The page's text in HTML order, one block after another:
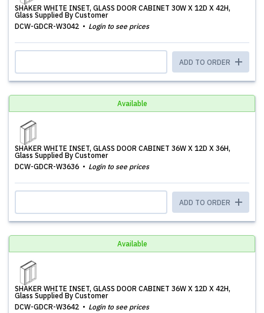
SHAKER WHITE INSET, GLASS DOOR CABINET 30W X 12D X 42H,
Glass Supplied By Customer
DCW-GDCR-W3042
Login to see prices
ADD TO ORDER
Available
SHAKER WHITE INSET, GLASS DOOR CABINET 36W X 12D X 36H,
Glass Supplied By Customer
DCW-GDCR-W3636
Login to see prices
ADD TO ORDER
Available
SHAKER WHITE INSET, GLASS DOOR CABINET 36W X 12D X 42H,
Glass Supplied By Customer
DCW-GDCR-W3642
Login to see prices